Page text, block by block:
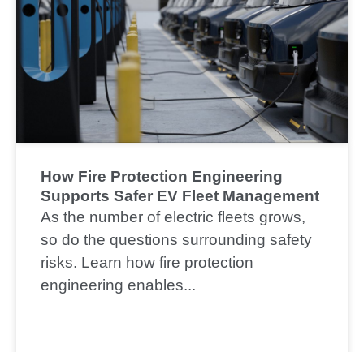
How Fire Protection Engineering
Supports Safer EV Fleet Management
As the number of electric fleets grows,
so do the questions surrounding safety
risks. Learn how fire protection
engineering enables...